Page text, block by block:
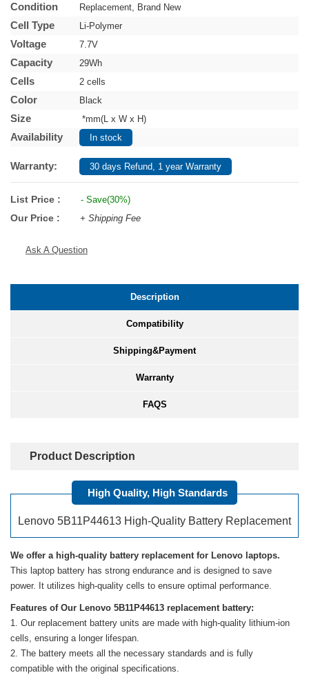
Condition Replacement, Brand New
Cell Type Li-Polymer
Voltage 7.7V
Capacity 29Wh
Cells 2 cells
Color Black
Size *mm(L x W x H)
Availability In stock
Warranty: 30 days Refund, 1 year Warranty
List Price : - Save(30%)
Our Price : + Shipping Fee
Ask A Question
Description
Compatibility
Shipping&Payment
Warranty
FAQS
Product Description
High Quality, High Standards
Lenovo 5B11P44613 High-Quality Battery Replacement
We offer a high-quality battery replacement for Lenovo laptops.
This laptop battery has strong endurance and is designed to save
power. It utilizes high-quality cells to ensure optimal performance.
Features of Our Lenovo 5B11P44613 replacement battery:
Our replacement battery units are made with high-quality lithium-ion
cells, ensuring a longer lifespan.
The battery meets all the necessary standards and is fully
compatible with the original specifications.